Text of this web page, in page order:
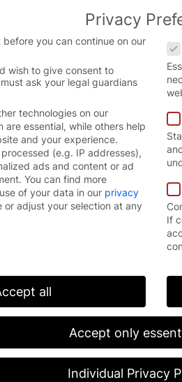
Market Leader and Future
Privacy
before you can continue on our
wish to give consent to
ask your legal guardians
technologies on our
are essential, while others help
and your experience.
(e.g. IP addresses),
ads and content or ad
You can find more
of your data in our privacy
or adjust your selection at any
If
all
Accept only
Individual Privacy